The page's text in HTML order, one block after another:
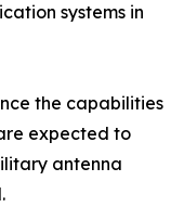
systems in
the capabilities
expected to
antenna